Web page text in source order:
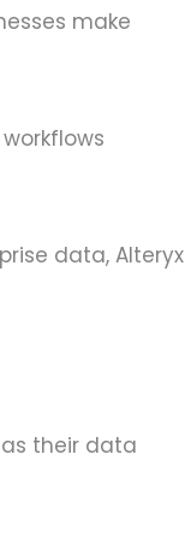
make
data, Alteryx
their data